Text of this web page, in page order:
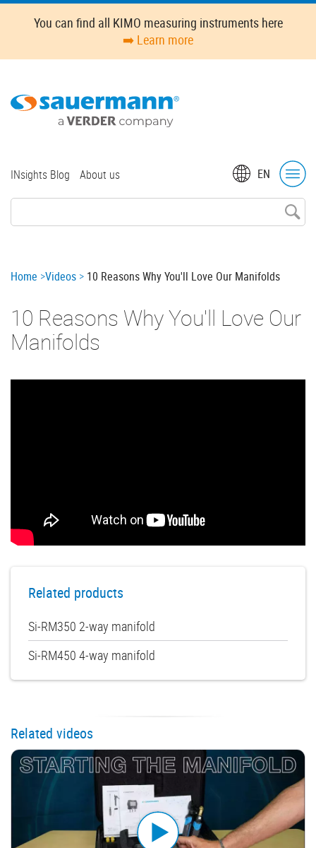
Skip
content
You can find all KIMO measuring instruments here
➡️ Learn more
EN
Top
INsights Blog About us
Breadcrumb
Home Videos 10 Reasons Why You'll Love Our Manifolds
10 Reasons Why You'll Love Our
Manifolds
Related products
Si-RM350 2-way manifold
Si-RM450 4-way manifold
Related videos